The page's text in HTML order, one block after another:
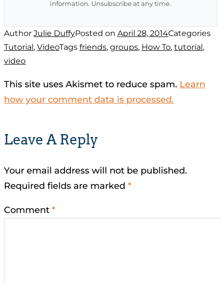
information. Unsubscribe at any time.
Author Julie DuffyPosted on April 28, 2014Categories
Tutorial, VideoTags friends, groups, How To, tutorial,
video
Leave A Reply
Your email address will not be published.
Required fields are marked *
Comment *
This site uses Akismet to reduce spam. Learn
how your comment data is processed.